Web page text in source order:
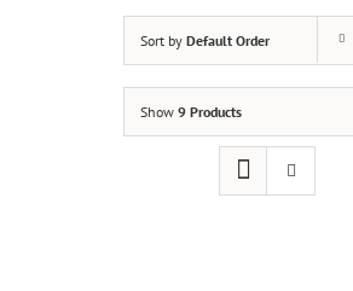
Sort by Default Order
Show 9 Products